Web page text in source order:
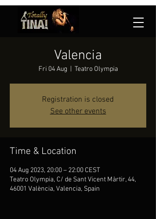
Valencia
Fri 04 Aug Teatro Olympia
Registration is closed
See other events
Time & Location
04 Aug 2023, 20:00 – 22:00 CEST
Teatro Olympia, C/ de Sant Vicent Màrtir, 44,
46001 València, Valencia, Spain